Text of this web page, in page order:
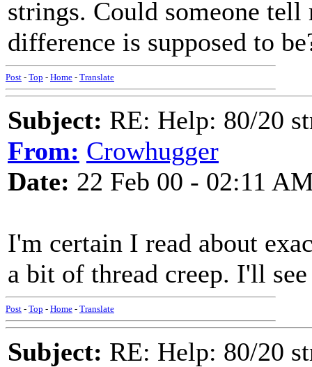
strings. Could someone
difference is supposed to
Post - Top - Home - Translate
Subject: RE: Help: 80/20
From: Crowhugger
Date: 22 Feb 00 - 02:11
I'm certain I read about
a bit of thread creep. I'll
Post - Top - Home - Translate
Subject: RE: Help: 80/20